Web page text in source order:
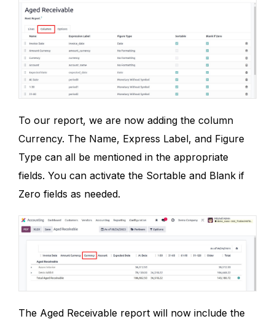
To our report, we are now adding the column
Currency. The Name, Express Label, and Figure
Type can all be mentioned in the appropriate
fields. You can activate the Sortable and Blank if
Zero fields as needed.
The Aged Receivable report will now include the